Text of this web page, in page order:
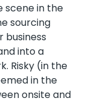
scene in the
sourcing
business
into a
Risky (in the
in the
onsite and